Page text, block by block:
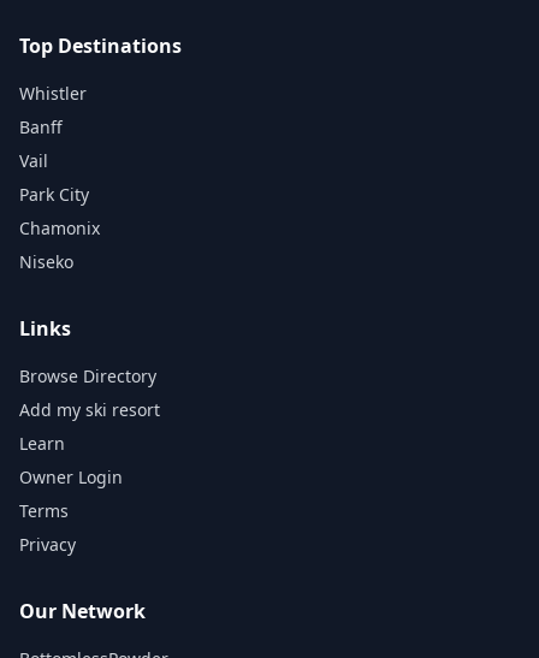
Top Destinations
Whistler
Banff
Vail
Park City
Chamonix
Niseko
Links
Browse Directory
Add my ski resort
Learn
Owner Login
Terms
Privacy
Our Network